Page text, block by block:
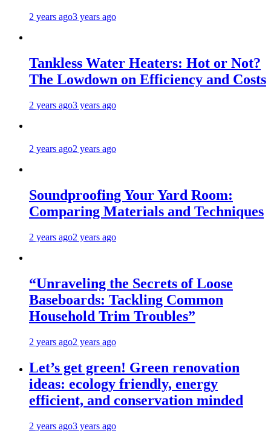
2 years ago3 years ago
Tankless Water Heaters: Hot or Not?
The Lowdown on Efficiency and Costs
2 years ago3 years ago
2 years ago2 years ago
Soundproofing Your Yard Room:
Comparing Materials and Techniques
2 years ago2 years ago
“Unraveling the Secrets of Loose
Baseboards: Tackling Common
Household Trim Troubles”
2 years ago2 years ago
Let’s get green! Green renovation
ideas: ecology friendly, energy
efficient, and conservation minded
2 years ago3 years ago